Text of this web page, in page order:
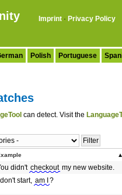
Imprint · Privacy Policy
Polish Portuguese
can detect. Visit the
didn't checkout my new website.
I don't start, am I ?